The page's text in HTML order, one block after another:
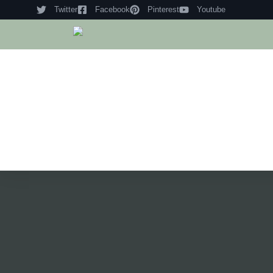
Twitter Facebook Pinterest Youtube